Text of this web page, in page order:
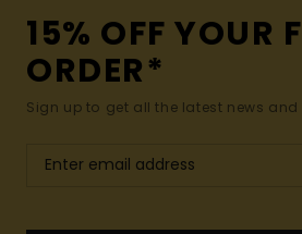
15% OFF YOUR
ORDER*
Sign up to get all the latest news and